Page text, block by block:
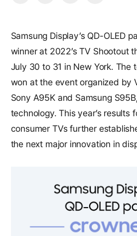
Samsung Display’s QD-OLED
winner at 2022’s TV Shootout
July 30 to 31 in New York. The
won at the event organized by
Sony A95K and Samsung
technology. This year’s results
consumer TVs further
the next major innovation in